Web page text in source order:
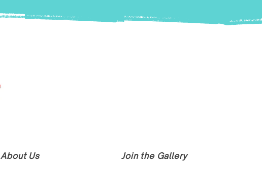
About Us Join the Gallery